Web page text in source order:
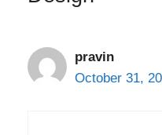
pravin
October 31,